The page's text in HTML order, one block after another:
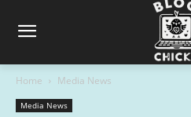
Home Media News
Media News